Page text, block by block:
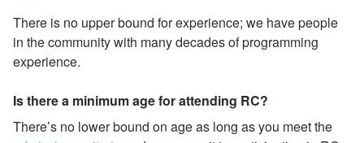
There is no upper bound for experience; we have people
in the community with many decades of programming
experience.
Is there a minimum age for attending RC?
There’s no lower bound on age as long as you meet the